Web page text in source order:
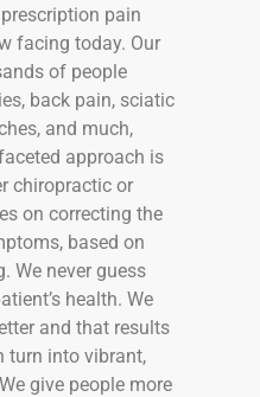
pain
facing today. Our
of people
back pain, sciatic
and much,
approach is
chiropractic or
on correcting the
based on
We never guess
health. We
and that results
turn into vibrant,
give people more